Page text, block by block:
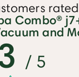
Combo®
and
/ 5